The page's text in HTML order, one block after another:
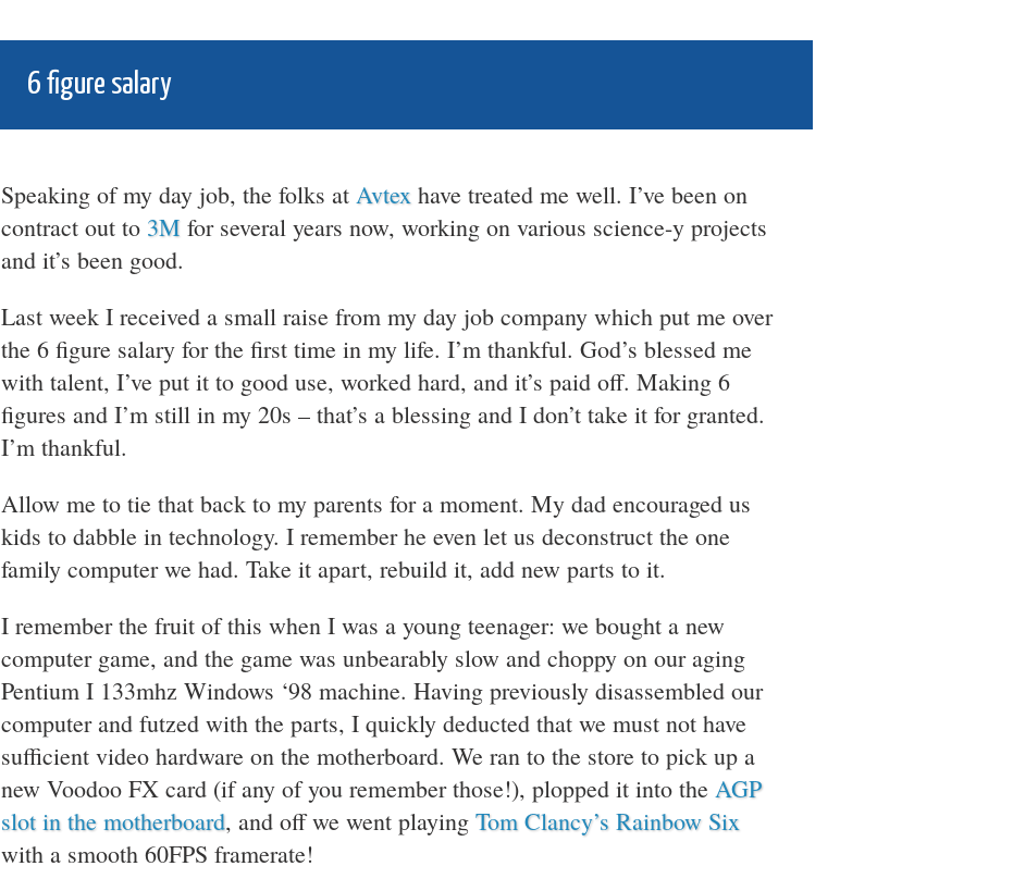
6 figure salary
Speaking of my day job, the folks at Avtex have treated me well. I’ve been on
contract out to 3M for several years now, working on various science-y projects
and it’s been good.
Last week I received a small raise from my day job company which put me over
the 6 figure salary for the first time in my life. I’m thankful. God’s blessed me
with talent, I’ve put it to good use, worked hard, and it’s paid off. Making 6
figures and I’m still in my 20s – that’s a blessing and I don’t take it for granted.
I’m thankful.
Allow me to tie that back to my parents for a moment. My dad encouraged us
kids to dabble in technology. I remember he even let us deconstruct the one
family computer we had. Take it apart, rebuild it, add new parts to it.
I remember the fruit of this when I was a young teenager: we bought a new
computer game, and the game was unbearably slow and choppy on our aging
Pentium I 133mhz Windows ‘98 machine. Having previously disassembled our
computer and futzed with the parts, I quickly deducted that we must not have
sufficient video hardware on the motherboard. We ran to the store to pick up a
new Voodoo FX card (if any of you remember those!), plopped it into the AGP
slot in the motherboard, and off we went playing Tom Clancy’s Rainbow Six
with a smooth 60FPS framerate!